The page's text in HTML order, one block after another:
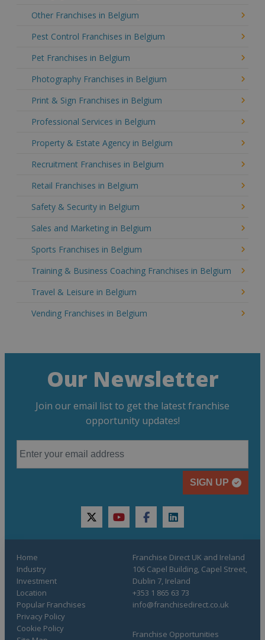
Other Franchises in Belgium
Pest Control Franchises in Belgium
Pet Franchises in Belgium
Photography Franchises in Belgium
Print & Sign Franchises in Belgium
Professional Services in Belgium
Property & Estate Agency in Belgium
Recruitment Franchises in Belgium
Retail Franchises in Belgium
Safety & Security in Belgium
Sales and Marketing in Belgium
Sports Franchises in Belgium
Training & Business Coaching Franchises in Belgium
Travel & Leisure in Belgium
Vending Franchises in Belgium
Our Newsletter
Join our email list to get the latest franchise
opportunity updates!
SIGN UP
twitteryoutubefacebooklinkedin
Home
Industry
Investment
Location
Popular Franchises
Franchise Opportunities
Privacy Policy
Cookie Policy
Franchise Direct UK and Ireland
106 Capel Building, Capel Street,
Dublin 7, Ireland
+353 1 865 63 73
info@franchisedirect.co.uk